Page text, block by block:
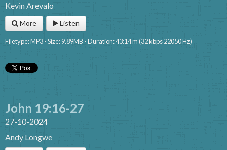
Kevin Arevalo
More Listen
Filetype: MP3 - Size: 9.89MB - Duration: 43:14 m (32 kbps 22050 Hz)
John 19:16-27
27-10-2024
Andy Longwe